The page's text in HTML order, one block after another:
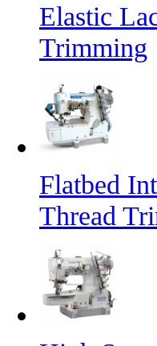
Elastic
Trimming
Flatbed
Thread